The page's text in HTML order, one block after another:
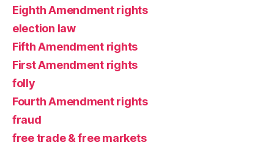
Eighth Amendment rights
election law
Fifth Amendment rights
First Amendment rights
folly
Fourth Amendment rights
fraud
free trade & free markets